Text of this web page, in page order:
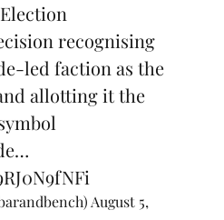
recognising
led faction as the
allotting it the
…
August 5,